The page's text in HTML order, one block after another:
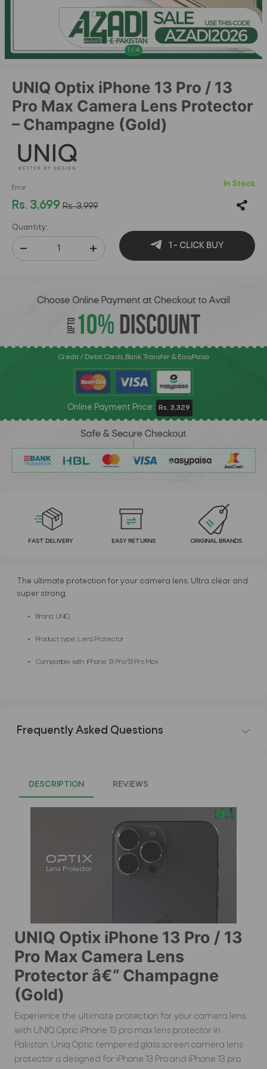
1 / 4
UNIQ Optix iPhone 13 Pro / 13
Pro Max Camera Lens Protector
– Champagne (Gold)
Error In Stock
Rs. 3,699 Rs. 3,999
Quantity:
1 - CLICK BUY
Credit / Debit Cards, Bank Transfer & EasyPaisa
Online Payment Price: Rs. 3,329
FAST DELIVERY EASY RETURNS ORIGINAL BRANDS
The ultimate protection for your camera lens. Ultra clear and
super strong.
Brand: UNIQ
Product type: Lens Protector
Compatible with: iPhone 13 Pro/13 Pro Max
Frequently Asked Questions
DESCRIPTION REVIEWS
UNIQ Optix iPhone 13 Pro / 13
Pro Max Camera Lens
Protector â€“ Champagne
(Gold)
Experience the ultimate protection for your camera lens
with UNIQ Optic iPhone 13 pro max lens protector in
Pakistan. Uniq Optic tempered glass screen camera lens
protector is designed for iPhone 13 Pro and iPhone 13 pro